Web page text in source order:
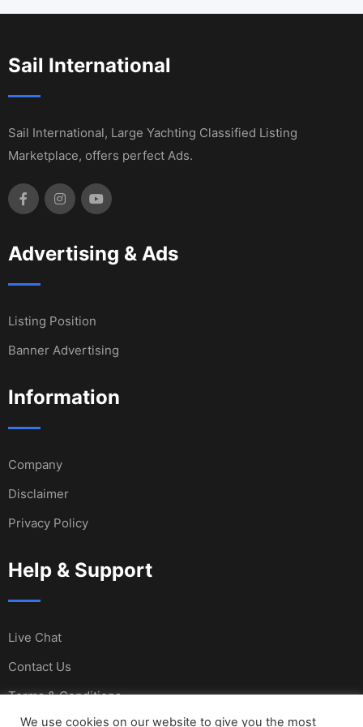
Sail International
Sail International, Large Yachting Classified Listing
Marketplace, offers perfect Ads.
Advertising & Ads
Listing Position
Banner Advertising
Information
Company
Disclaimer
Privacy Policy
Help & Support
Live Chat
Contact Us
Terms & Conditions
We use cookies on our website to give you the most